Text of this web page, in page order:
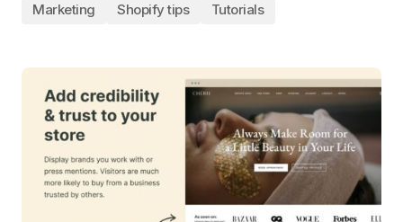
Marketing Shopify tips Tutorials